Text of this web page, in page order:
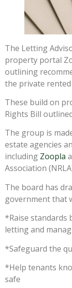
The Letting
property portal
outlining
the private rented
These build on
Rights Bill
The group is
estate agencies
including Zoopla
Association
The board has
government that
*Raise standards
letting and
*Safeguard the
*Help tenants
safe